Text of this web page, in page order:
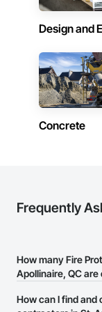
Coordination,
Identification,
Flooring.
Design and
Concrete
Frequently
How many Fire
Apollinaire, QC
There are currently
How can I find